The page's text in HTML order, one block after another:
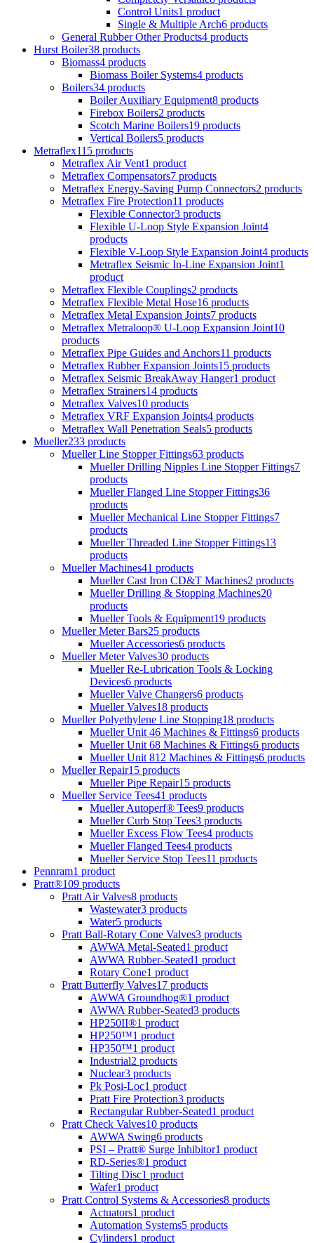
Control Units1 product
Single & Multiple Arch6 products
General Rubber Other Products4 products
Hurst Boiler38 products
Biomass4 products
Biomass Boiler Systems4 products
Boilers34 products
Boiler Auxiliary Equipment8 products
Firebox Boilers2 products
Scotch Marine Boilers19 products
Vertical Boilers5 products
Metraflex115 products
Metraflex Air Vent1 product
Metraflex Compensators7 products
Metraflex Energy-Saving Pump Connectors2 products
Metraflex Fire Protection11 products
Flexible Connector3 products
Flexible U-Loop Style Expansion Joint4
products
Flexible V-Loop Style Expansion Joint4 products
Metraflex Seismic In-Line Expansion Joint1
product
Metraflex Flexible Couplings2 products
Metraflex Flexible Metal Hose16 products
Metraflex Metal Expansion Joints7 products
Metraflex Metraloop® U-Loop Expansion Joint10
products
Metraflex Pipe Guides and Anchors11 products
Metraflex Rubber Expansion Joints15 products
Metraflex Seismic BreakAway Hanger1 product
Metraflex Strainers14 products
Metraflex Valves10 products
Metraflex VRF Expansion Joints4 products
Metraflex Wall Penetration Seals5 products
Mueller233 products
Mueller Line Stopper Fittings63 products
Mueller Drilling Nipples Line Stopper Fittings7
products
Mueller Flanged Line Stopper Fittings36
products
Mueller Mechanical Line Stopper Fittings7
products
Mueller Threaded Line Stopper Fittings13
products
Mueller Machines41 products
Mueller Cast Iron CD&T Machines2 products
Mueller Drilling & Stopping Machines20
products
Mueller Tools & Equipment19 products
Mueller Meter Bars25 products
Mueller Accessories6 products
Mueller Meter Valves30 products
Mueller Re-Lubrication Tools & Locking
Devices6 products
Mueller Valve Changers6 products
Mueller Valves18 products
Mueller Polyethylene Line Stopping18 products
Mueller Unit 46 Machines & Fittings6 products
Mueller Unit 68 Machines & Fittings6 products
Mueller Unit 812 Machines & Fittings6 products
Mueller Repair15 products
Mueller Pipe Repair15 products
Mueller Service Tees41 products
Mueller Autoperf® Tees9 products
Mueller Curb Stop Tees3 products
Mueller Excess Flow Tees4 products
Mueller Flanged Tees4 products
Mueller Service Stop Tees11 products
Pennram1 product
Pratt®109 products
Pratt Air Valves8 products
Wastewater3 products
Water5 products
Pratt Ball-Rotary Cone Valves3 products
AWWA Metal-Seated1 product
AWWA Rubber-Seated1 product
Rotary Cone1 product
Pratt Butterfly Valves17 products
AWWA Groundhog®1 product
AWWA Rubber-Seated3 products
HP250II®1 product
HP250™1 product
HP350™1 product
Industrial2 products
Nuclear3 products
Pk Posi-Loc1 product
Pratt Fire Protection3 products
Rectangular Rubber-Seated1 product
Pratt Check Valves10 products
AWWA Swing6 products
PSI – Pratt® Surge Inhibitor1 product
RD-Series®1 product
Tilting Disc1 product
Wafer1 product
Pratt Control Systems & Accessories8 products
Actuators1 product
Automation Systems5 products
Cylinders1 product